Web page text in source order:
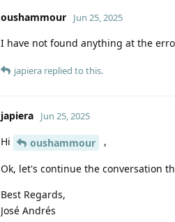
oushammour Jun 25, 2025
I have not found anything at the
japiera replied to this.
japiera Jun 25, 2025
Hi oushammour ,
Ok, let's continue the conversation
Best Regards,
José Andrés